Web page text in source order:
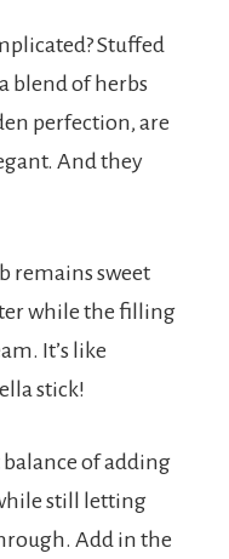
Stuffed
blend of herbs
perfection, are
And they
remains sweet
while the filling
It’s like
stick!
of adding
still letting
Add in the